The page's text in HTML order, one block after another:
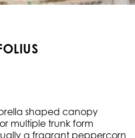
shaped canopy
multiple trunk form
a fragrant peppercorn